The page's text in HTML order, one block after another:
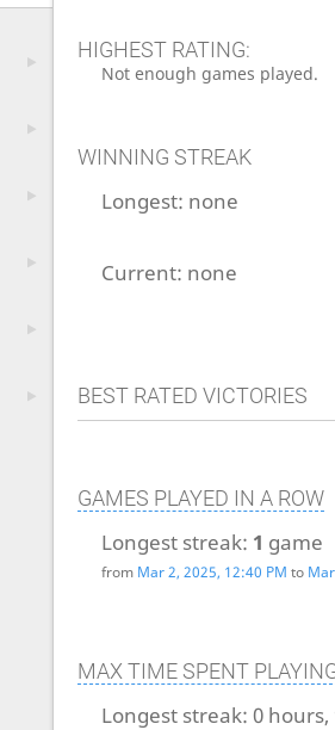
HIGHEST RATING:
Not enough games played.
WINNING STREAK
Longest: none
Current: none
BEST RATED VICTORIES
GAMES PLAYED IN A ROW
Longest streak: 1 game
from Mar 2, 2025, 12:40 PM to
MAX TIME SPENT
Longest streak: 0